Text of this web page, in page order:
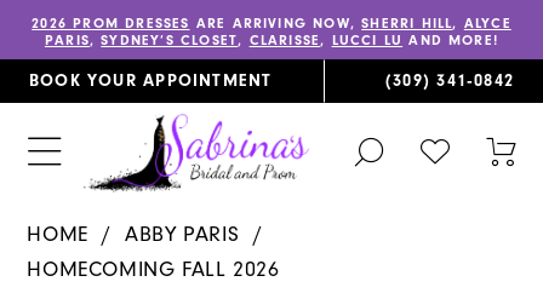
2026 PROM DRESSES ARE ARRIVING NOW,SHERRI HILL, ALYCE
PARIS,SYDNEY’S CLOSET, CLARISSE, LUCCI LU AND MORE!
BOOK YOUR APPOINTMENT (309) 341‑0842
TOGGLE
SEARCH
CHECK
WISHLIST
HOME
ABBY PARIS
HOMECOMING FALL 2026